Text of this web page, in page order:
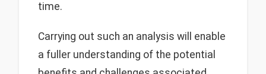
time.
Carrying out such an analysis will enable
a fuller understanding of the potential